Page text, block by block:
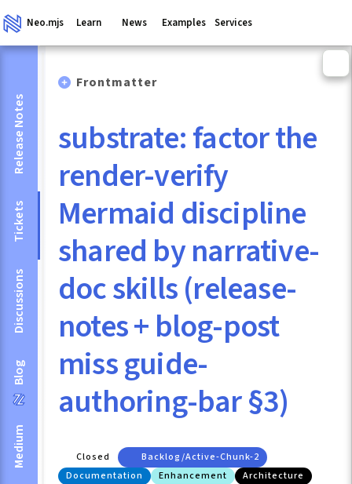
Neo.mjs Learn News Examples Services
Release Notes
Tickets
Discussions
Blog
Medium
Frontmatter
substrate: factor the
render-verify
Mermaid discipline
shared by narrative-
doc skills (release-
notes + blog-post
miss guide-
authoring-bar §3)
Closed
Backlog/active-Chunk-2
Documentation
Enhancement Architecture